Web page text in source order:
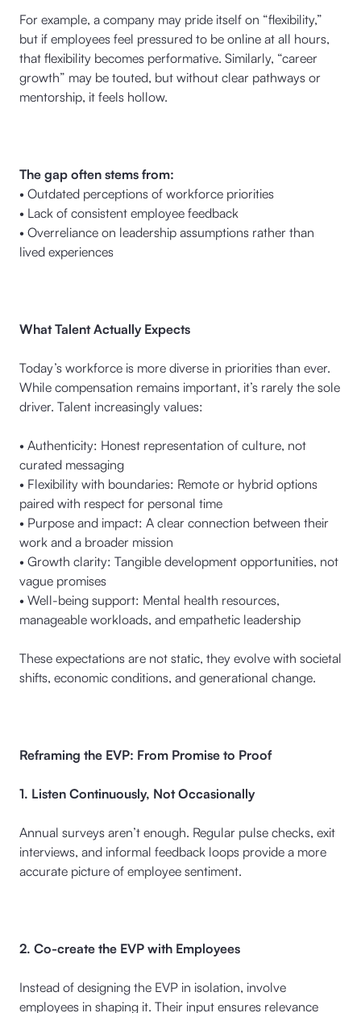
For example, a company may pride itself on “flexibility,”
but if employees feel pressured to be online at all hours,
that flexibility becomes performative. Similarly, “career
growth” may be touted, but without clear pathways or
mentorship, it feels hollow.
The gap often stems from:
• Outdated perceptions of workforce priorities
• Lack of consistent employee feedback
• Overreliance on leadership assumptions rather than
lived experiences
What Talent Actually Expects
Today’s workforce is more diverse in priorities than ever.
While compensation remains important, it’s rarely the sole
driver. Talent increasingly values:
• Authenticity: Honest representation of culture, not
curated messaging
• Flexibility with boundaries: Remote or hybrid options
paired with respect for personal time
• Purpose and impact: A clear connection between their
work and a broader mission
• Growth clarity: Tangible development opportunities, not
vague promises
• Well-being support: Mental health resources,
manageable workloads, and empathetic leadership
These expectations are not static, they evolve with societal
shifts, economic conditions, and generational change.
Reframing the EVP: From Promise to Proof
1. Listen Continuously, Not Occasionally
Annual surveys aren’t enough. Regular pulse checks, exit
interviews, and informal feedback loops provide a more
accurate picture of employee sentiment.
2. Co-create the EVP with Employees
Instead of designing the EVP in isolation, involve
employees in shaping it. Their input ensures relevance